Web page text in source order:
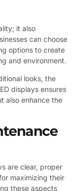
it also
can choose
options to create
and environment.
looks, the
displays ensures
also enhance the
are clear, proper
maximizing their
these aspects